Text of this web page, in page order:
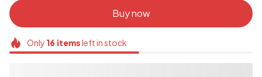
Buy now
Only 16itemsleft in stock